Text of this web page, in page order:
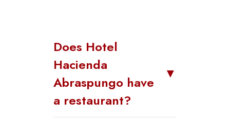
Does Hotel
Hacienda
Abraspungo have
a restaurant?
▼